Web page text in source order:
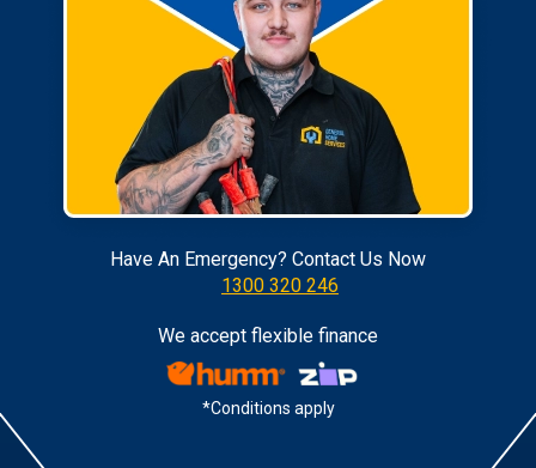
Have An Emergency? Contact Us Now
1300 320 246
We accept flexible finance
*Conditions apply